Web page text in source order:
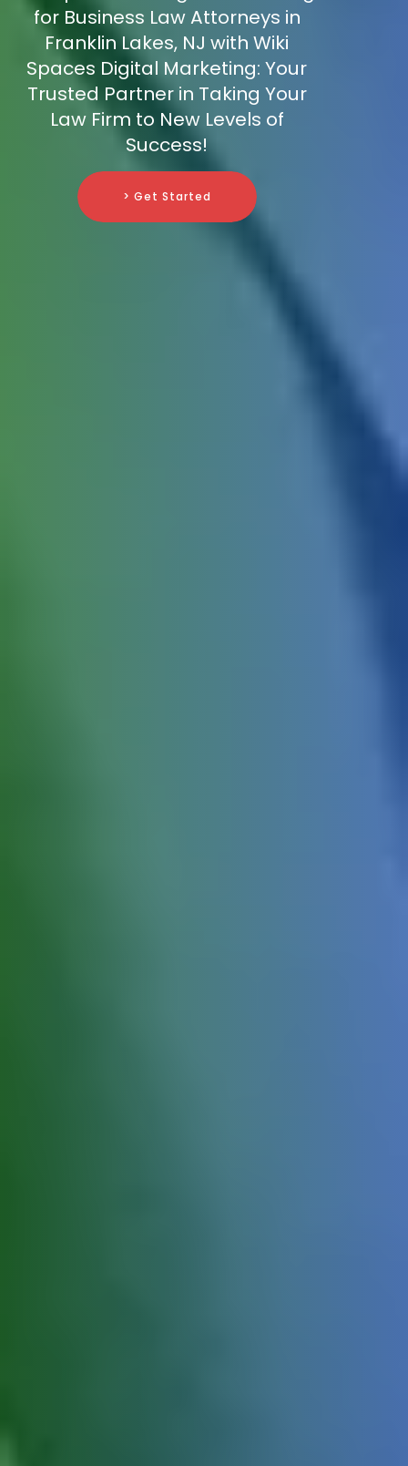
for Business Law Attorneys in
Franklin Lakes, NJ with Wiki
Spaces Digital Marketing: Your
Trusted Partner in Taking Your
Law Firm to New Levels of
Success!
> Get Started